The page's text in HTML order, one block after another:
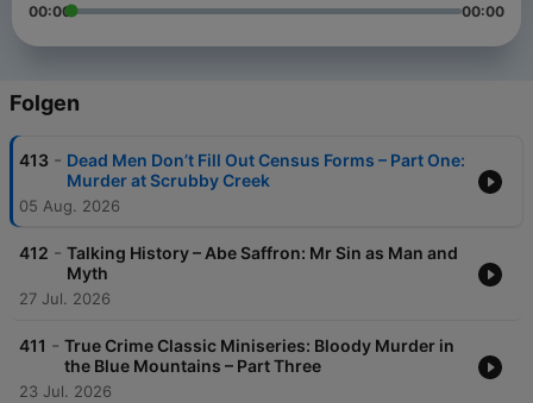
00:00 00:00
Folgen
413 - Dead Men Don’t Fill Out Census Forms – Part One:
Murder at Scrubby Creek
05 Aug. 2026
412 - Talking History – Abe Saffron: Mr Sin as Man and
Myth
27 Jul. 2026
411 - True Crime Classic Miniseries: Bloody Murder in
the Blue Mountains – Part Three
23 Jul. 2026